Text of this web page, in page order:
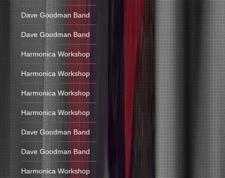
Dave Goodman Band
Dave Goodman Band
Harmonica Workshop
Harmonica Workshop
Harmonica Workshop
Harmonica Workshop
Dave Goodman Band
Dave Goodman Band
Harmonica Workshop